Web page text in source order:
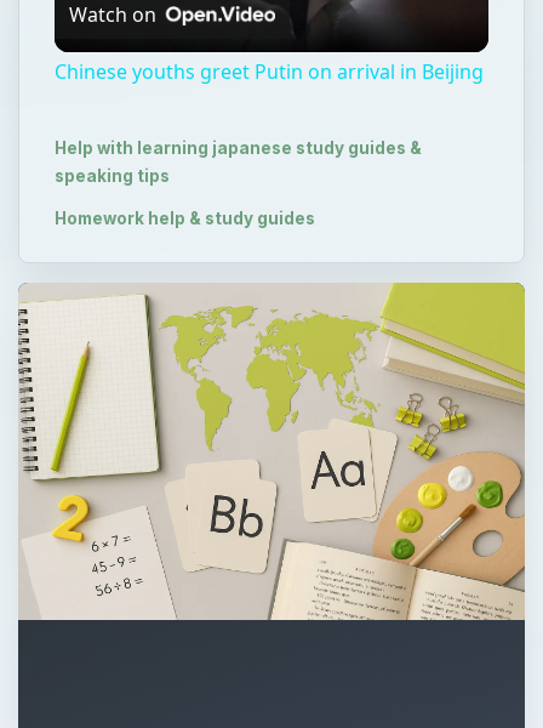
Video
Watch on
Chinese youths greet Putin on arrival in Beijing
Help with learning japanese study guides &
speaking tips
Homework help & study guides